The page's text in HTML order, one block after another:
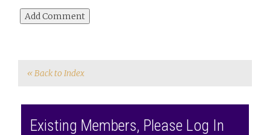
« Back to Index
Existing Members, Please Log In